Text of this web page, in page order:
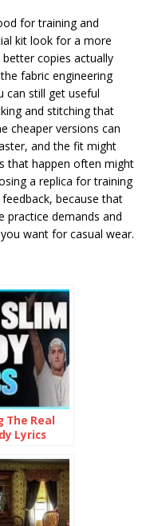
for training and
kit look for a more
copies actually
fabric engineering
can still get useful
and stitching that
cheaper versions can
and the fit might
that happen often might
a replica for training
because that
practice demands and
want for casual wear.
The Real
Lyrics